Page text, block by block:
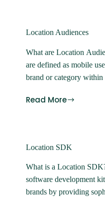
Location Audiences
What are Location
are defined as mobile
brand or category within
Read More
Location SDK
What is a Location
software development
brands by providing